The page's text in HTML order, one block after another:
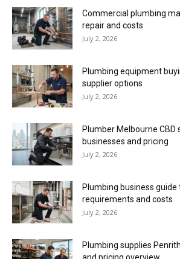
Commercial plumbing
repair and costs
July 2, 2026
Plumbing equipment
supplier options
July 2, 2026
Plumber Melbourne CBD
businesses and pricing
July 2, 2026
Plumbing business
requirements and costs
July 2, 2026
Plumbing supplies